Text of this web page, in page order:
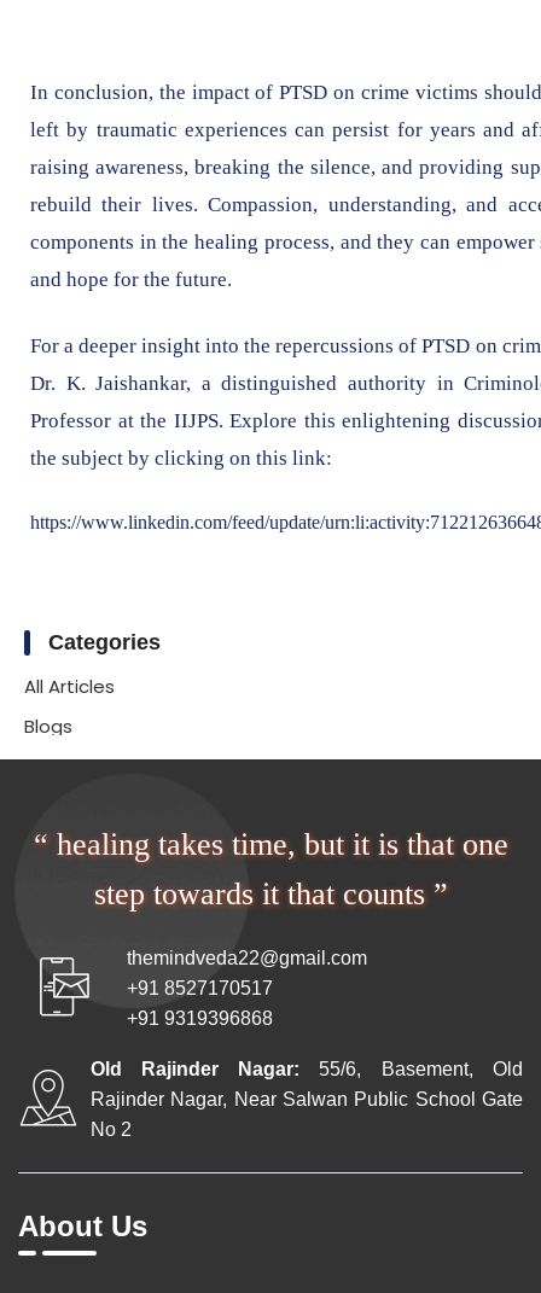
In conclusion, the impact of PTSD on crime victims
left by traumatic experiences can persist for years and
raising awareness, breaking the silence, and providing
rebuild their lives. Compassion, understanding, and
components in the healing process, and they can
and hope for the future.
For a deeper insight into the repercussions of PTSD on
Dr. K. Jaishankar, a distinguished authority in
Professor at the IIJPS. Explore this enlightening
the subject by clicking on this link:
https://www.linkedin.com/feed/update/
Categories
All Articles
Blogs
“ healing takes time, but it is that one
step towards it that counts ”
themindveda22@gmail.com
+91 8527170517
+91 9319396868
Old Rajinder Nagar: 55/6, Basement, Old
Rajinder Nagar, Near Salwan Public School Gate
No 2
About Us